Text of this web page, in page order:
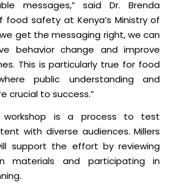
messages,” said Dr. Brenda
food safety at Kenya’s Ministry of
get the messaging right, we can
behavior change and improve
This is particularly true for food
public understanding and
crucial to success.”
workshop is a process to test
with diverse audiences. Millers
support the effort by reviewing
materials and participating in